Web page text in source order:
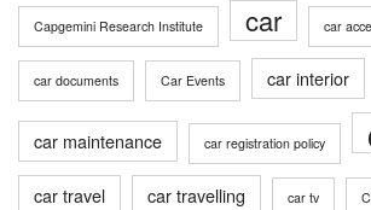
Capgemini Research Institute car car
car documents Car Events car interior
car maintenance car registration policy
car travel car travelling car tv